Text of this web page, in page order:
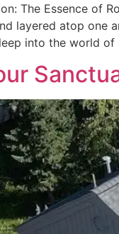
The Essence of
layered atop one
into the world